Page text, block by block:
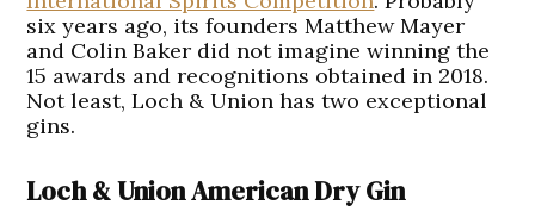
six years ago, its founders Matthew Mayer
and Colin Baker did not imagine winning the
15 awards and recognitions obtained in 2018.
Not least, Loch & Union has two exceptional
gins.
Loch & Union American Dry Gin